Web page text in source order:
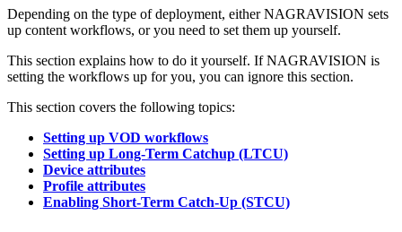
Depending on the type of deployment, either NAGRAVISION sets
up content workflows, or you need to set them up yourself.
This section explains how to do it yourself. If NAGRAVISION is
setting the workflows up for you, you can ignore this section.
This section covers the following topics:
Setting up VOD workflows
Setting up Long-Term Catchup (LTCU)
Device attributes
Profile attributes
Enabling Short-Term Catch-Up (STCU)